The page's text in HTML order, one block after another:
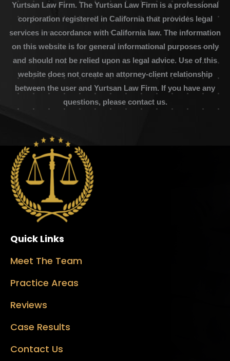
Yurtsan Law Firm. The Yurtsan Law Firm is a professional
corporation registered in California that provides legal
services in accordance with California law. The information
on this website is for general informational purposes only
and should not be relied upon as legal advice. Use of this
website does not create an attorney-client relationship
between the user and Yurtsan Law Firm. If you have any
questions, please contact us.
Quick Links
Meet The Team
Practice Areas
Reviews
Case Results
Contact Us